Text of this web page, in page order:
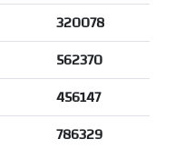
320078
562370
456147
786329